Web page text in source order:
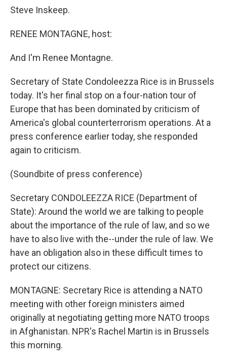
Steve Inskeep.
RENEE MONTAGNE, host:
And I'm Renee Montagne.
Secretary of State Condoleezza Rice is in Brussels
today. It's her final stop on a four-nation tour of
Europe that has been dominated by criticism of
America's global counterterrorism operations. At a
press conference earlier today, she responded
again to criticism.
(Soundbite of press conference)
Secretary CONDOLEEZZA RICE (Department of
State): Around the world we are talking to people
about the importance of the rule of law, and so we
have to also live with the--under the rule of law. We
have an obligation also in these difficult times to
protect our citizens.
MONTAGNE: Secretary Rice is attending a NATO
meeting with other foreign ministers aimed
originally at negotiating getting more NATO troops
in Afghanistan. NPR's Rachel Martin is in Brussels
this morning.